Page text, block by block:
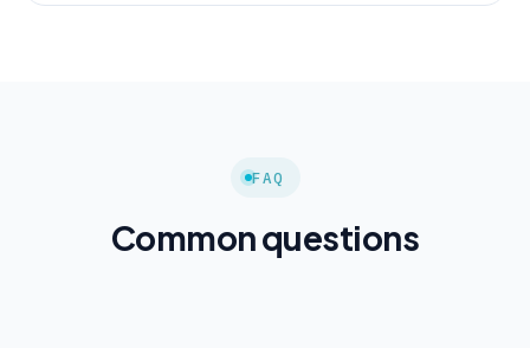
FAQ
Common questions